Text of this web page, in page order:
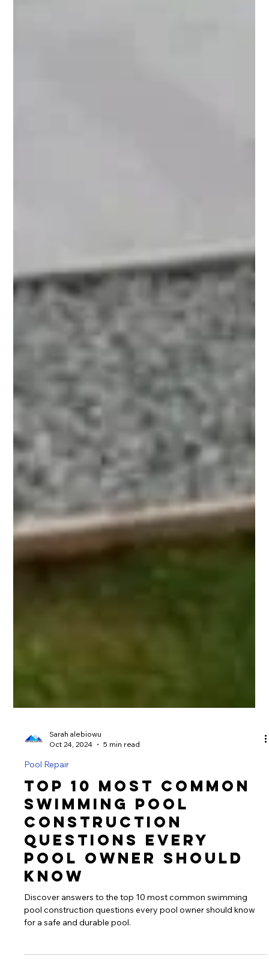
Oct 24, 2024
Pool Repair
Top 10 Most Common
Swimming Pool
Construction
Questions Every
Pool Owner Should
Know
Discover answers to the top 10 most common swimming
pool construction questions every pool owner should know